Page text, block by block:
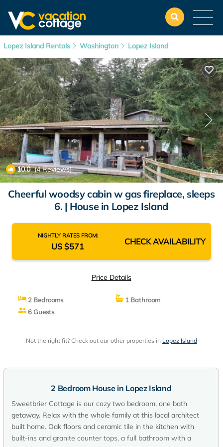
Lopez Island Rentals Washington Lopez Island
10.0(4 Reviews) 1/4
Cheerful woodsy cabin w gas fireplace, sleeps
6. | House in Lopez Island
NIGHTLY RATES FROM:
US $571 CHECK AVAILABILITY
Price Details
2 Bedrooms
1 Bathroom
6 Guests
Not the right fit? Check out our other properties in Lopez Island
2 Bedroom House in Lopez Island
Sweetbrier Cottage is our cozy two bedroom, one bath
getaway. Relax with the whole family at this local architect
built home. Oak floors and ceramic tile in the kitchen with
built-ins and granite counter tops, a full bathroom with a